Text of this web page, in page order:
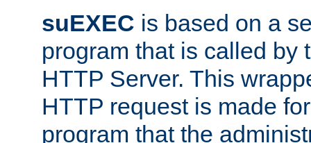
suEXEC is based on a
program that is called by
HTTP Server. This
HTTP request is made
program that the